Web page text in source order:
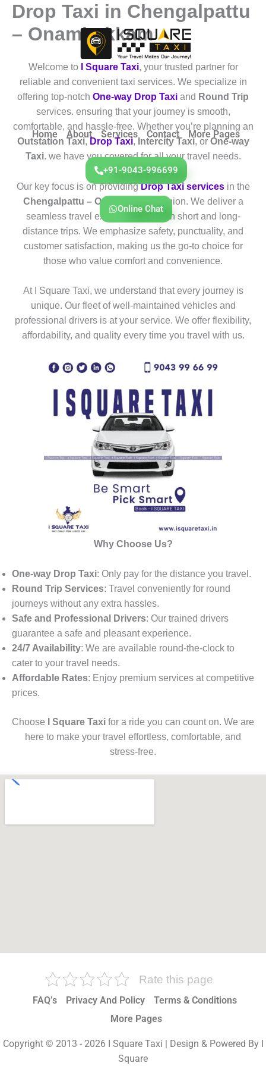
Skip
content
Home About Services Contact More Pages
+91-9043-996699
Online Chat
Drop Taxi in Chengalpattu
– Onambakkam
Welcome to I Square Taxi, your trusted partner for
reliable and convenient taxi services. We specialize in
offering top-notch One-way Drop Taxi and Round Trip
services. ensuring that your journey is smooth,
comfortable, and hassle-free. Whether you’re planning an
Outstation Taxi, Drop Taxi, Intercity Taxi, or One-way
Taxi. we have you covered for all your travel needs.
Our key focus is on providingDrop Taxi servicesin the
Chengalpattu – Onambakkam
region. We deliver a
seamless travel experience for both short and long-
distance trips. We emphasize safety, punctuality, and
customer satisfaction, making us the go-to choice for
those who value comfort and convenience.
At I Square Taxi, we understand that every journey is
unique. Our fleet of well-maintained vehicles and
professional drivers is at your service. We offer flexibility,
affordability, and quality every time you travel with us.
Why Choose Us?
One-way Drop Taxi: Only pay for the distance you travel.
Round Trip Services: Travel conveniently for round
journeys without any extra hassles.
Safe and Professional Drivers: Our trained drivers
guarantee a safe and pleasant experience.
24/7 Availability: We are available round-the-clock to
cater to your travel needs.
Affordable Rates: Enjoy premium services at competitive
prices.
Choose I Square Taxi for a ride you can count on. We are
here to make your travel effortless, comfortable, and
stress-free.
Rate this page
FAQ’s Privacy And Policy
Terms & Conditions
More Pages
Copyright © 2013 - 2026 I Square Taxi | Design & Powered By I
Square